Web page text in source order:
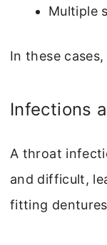
Multiple
In these
Infections
A throat
and difficult,
fitting